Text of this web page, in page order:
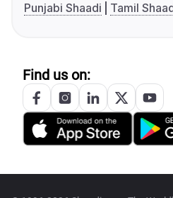
Punjabi Shaadi
Tamil
Find us on: